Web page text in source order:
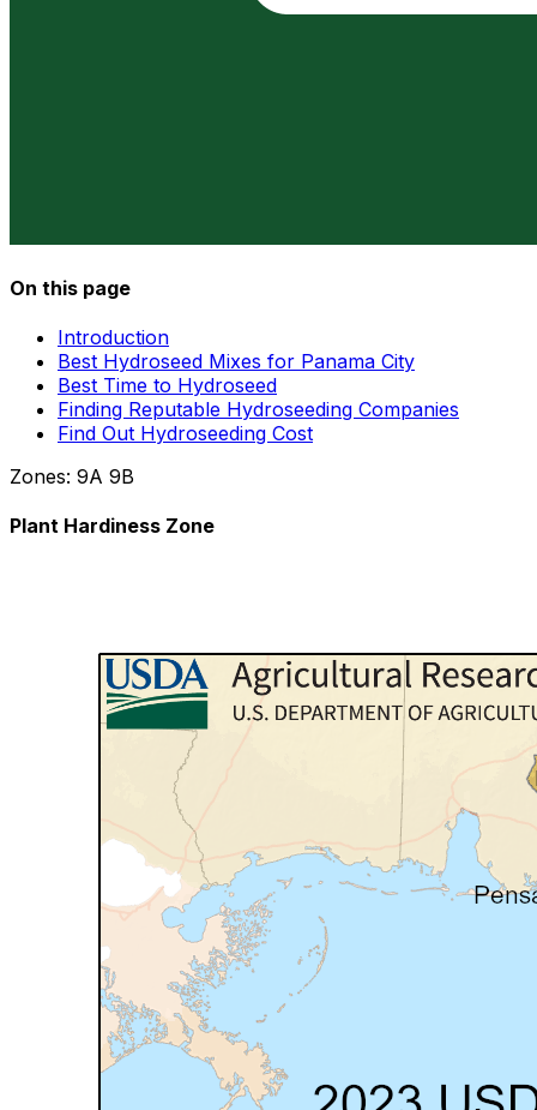
On this page
Introduction
Best Hydroseed Mixes for Panama City
Best Time to Hydroseed
Finding Reputable Hydroseeding Companies
Find Out Hydroseeding Cost
Zones: 9A 9B
Plant Hardiness Zone